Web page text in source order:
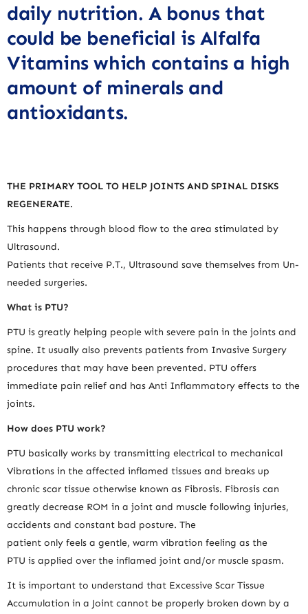
daily nutrition. A bonus that
could be beneficial is Alfalfa
Vitamins which contains a high
amount of minerals and
antioxidants.
THE PRIMARY TOOL TO HELP JOINTS AND SPINAL DISKS
REGENERATE.
This happens through blood flow to the area stimulated by
Ultrasound.
Patients that receive P.T., Ultrasound save themselves from Un-
needed surgeries.
What is PTU?
PTU is greatly helping people with severe pain in the joints and
spine. It usually also prevents patients from Invasive Surgery
procedures that may have been prevented. PTU offers
immediate pain relief and has Anti Inflammatory effects to the
joints.
How does PTU work?
PTU basically works by transmitting electrical to mechanical
Vibrations in the affected inflamed tissues and breaks up
chronic scar tissue otherwise known as Fibrosis. Fibrosis can
greatly decrease ROM in a joint and muscle following injuries,
accidents and constant bad posture. The
patient only feels a gentle, warm vibration feeling as the
PTU is applied over the inflamed joint and/or muscle spasm.
It is important to understand that Excessive Scar Tissue
Accumulation in a Joint cannot be properly broken down by a